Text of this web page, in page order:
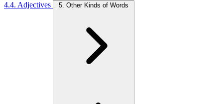
4.4. Adjectives
5. Other Kinds of Words